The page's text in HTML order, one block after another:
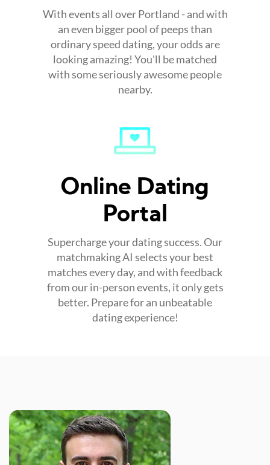
With events all over Portland - and with
an even bigger pool of peeps than
ordinary speed dating, your odds are
looking amazing! You'll be matched
with some seriously awesome people
nearby.
Online Dating
Portal
Supercharge your dating success. Our
matchmaking AI selects your best
matches every day, and with feedback
from our in-person events, it only gets
better. Prepare for an unbeatable
dating experience!